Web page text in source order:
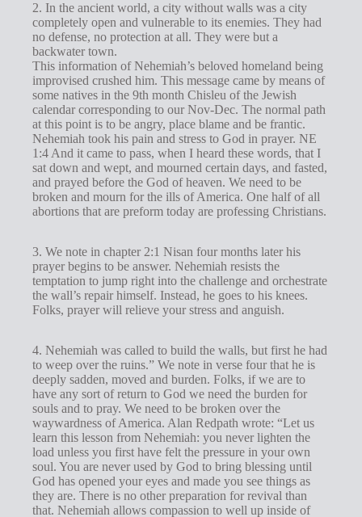
2. In the ancient world, a city without walls was a city
completely open and vulnerable to its enemies. They had
no defense, no protection at all. They were but a
backwater town.
This information of Nehemiah’s beloved homeland being
improvised crushed him. This message came by means of
some natives in the 9th month Chisleu of the Jewish
calendar corresponding to our Nov-Dec. The normal path
at this point is to be angry, place blame and be frantic.
Nehemiah took his pain and stress to God in prayer. NE
1:4 And it came to pass, when I heard these words, that I
sat down and wept, and mourned certain days, and fasted,
and prayed before the God of heaven. We need to be
broken and mourn for the ills of America. One half of all
abortions that are preform today are professing Christians.
3. We note in chapter 2:1 Nisan four months later his
prayer begins to be answer. Nehemiah resists the
temptation to jump right into the challenge and orchestrate
the wall’s repair himself. Instead, he goes to his knees.
Folks, prayer will relieve your stress and anguish.
4. Nehemiah was called to build the walls, but first he had
to weep over the ruins.” We note in verse four that he is
deeply sadden, moved and burden. Folks, if we are to
have any sort of return to God we need the burden for
souls and to pray. We need to be broken over the
waywardness of America. Alan Redpath wrote: “Let us
learn this lesson from Nehemiah: you never lighten the
load unless you first have felt the pressure in your own
soul. You are never used by God to bring blessing until
God has opened your eyes and made you see things as
they are. There is no other preparation for revival than
that. Nehemiah allows compassion to well up inside of